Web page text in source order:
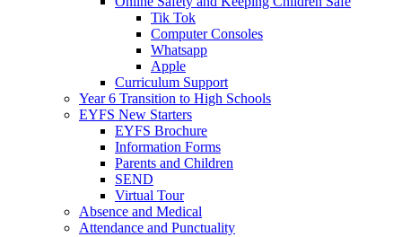
Tik Tok
Computer Consoles
Whatsapp
Apple
Curriculum Support
Year 6 Transition to High Schools
EYFS New Starters
EYFS Brochure
Information Forms
Parents and Children
SEND
Virtual Tour
Absence and Medical
Attendance and Punctuality